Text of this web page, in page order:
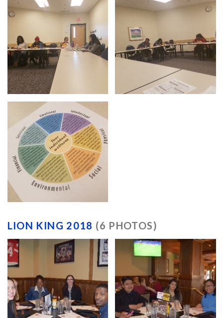
LION KING 2018 (6 PHOTOS)